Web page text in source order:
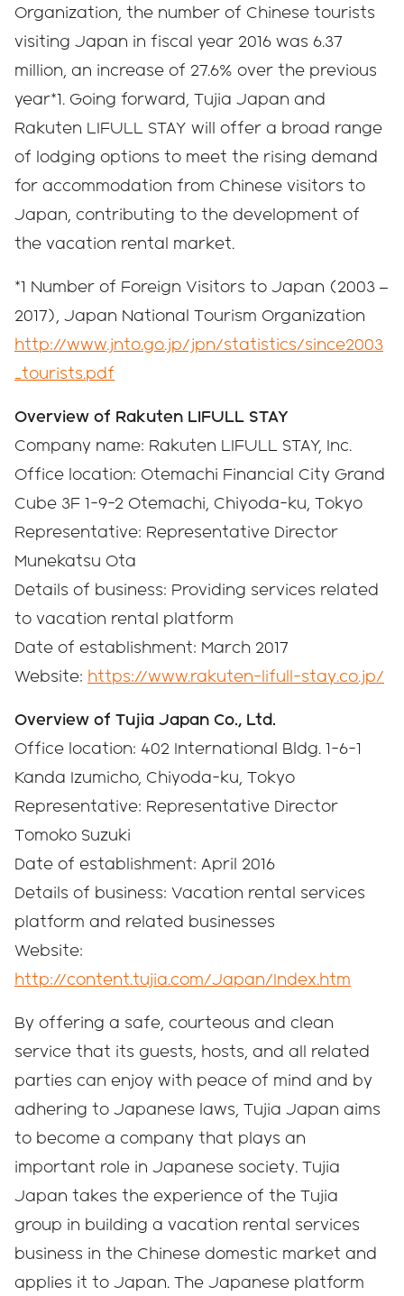
Organization, the number of Chinese tourists
visiting Japan in fiscal year 2016 was 6.37
million, an increase of 27.6% over the previous
year*1. Going forward, Tujia Japan and
Rakuten LIFULL STAY will offer a broad range
of lodging options to meet the rising demand
for accommodation from Chinese visitors to
Japan, contributing to the development of
the vacation rental market.
*1 Number of Foreign Visitors to Japan (2003 –
2017), Japan National Tourism Organization
http://www.jnto.go.jp/jpn/statistics/since2003
_tourists.pdf
Overview of Rakuten LIFULL STAY
Company name: Rakuten LIFULL STAY, Inc.
Office location: Otemachi Financial City Grand
Cube 3F 1-9-2 Otemachi, Chiyoda-ku, Tokyo
Representative: Representative Director
Munekatsu Ota
Details of business: Providing services related
to vacation rental platform
Date of establishment: March 2017
Website: https://www.rakuten-lifull-stay.co.jp/
Overview of Tujia Japan Co., Ltd.
Office location: 402 International Bldg. 1-6-1
Kanda Izumicho, Chiyoda-ku, Tokyo
Representative: Representative Director
Tomoko Suzuki
Date of establishment: April 2016
Details of business: Vacation rental services
platform and related businesses
Website:
http://content.tujia.com/Japan/Index.htm
By offering a safe, courteous and clean
service that its guests, hosts, and all related
parties can enjoy with peace of mind and by
adhering to Japanese laws, Tujia Japan aims
to become a company that plays an
important role in Japanese society. Tujia
Japan takes the experience of the Tujia
group in building a vacation rental services
business in the Chinese domestic market and
applies it to Japan. The Japanese platform